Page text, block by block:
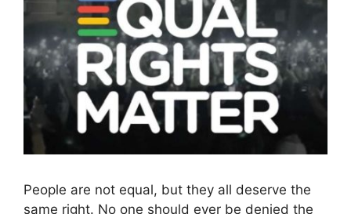
People are not equal, but they all deserve the
same right. No one should ever be denied the